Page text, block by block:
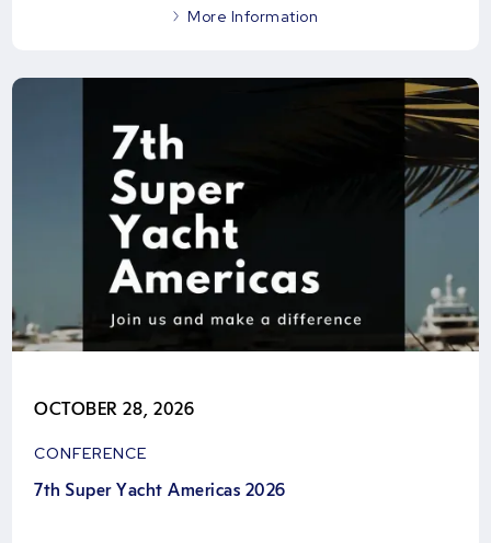
More Information
OCTOBER 28, 2026
CONFERENCE
7th Super Yacht Americas 2026